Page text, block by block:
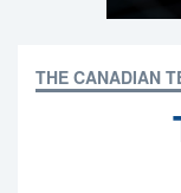
THE CANADIAN